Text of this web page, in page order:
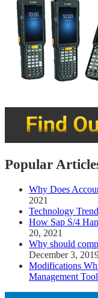
Popular
Why Does
2021
Technology
How Sap S/4
20, 2021
Why should
December 3,
Modifications
Management